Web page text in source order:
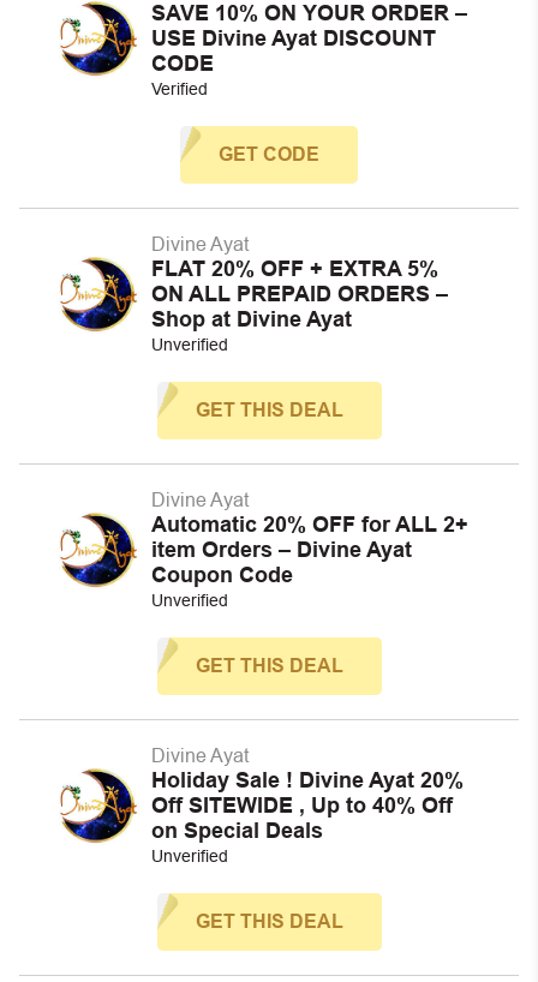
SAVE 10% ON YOUR ORDER –
USE Divine Ayat DISCOUNT
CODE
Verified
GET CODE
Divine Ayat
FLAT 20% OFF + EXTRA 5%
ON ALL PREPAID ORDERS –
Shop at Divine Ayat
Unverified
GET THIS DEAL
Divine Ayat
Automatic 20% OFF for ALL 2+
item Orders – Divine Ayat
Coupon Code
Unverified
GET THIS DEAL
Divine Ayat
Holiday Sale ! Divine Ayat 20%
Off SITEWIDE , Up to 40% Off
on Special Deals
Unverified
GET THIS DEAL